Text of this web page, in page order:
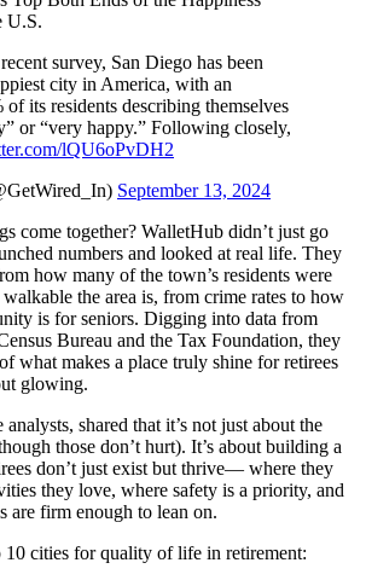
U.S.
survey, San Diego has been
city in America, with an
of its residents describing themselves
or “very happy.” Following closely,
lQU6oPvDH2
September 13, 2024
come together? WalletHub didn’t just go
numbers and looked at real life. They
how many of the town’s residents were
the area is, from crime rates to how
is for seniors. Digging into data from
Bureau and the Tax Foundation, they
what makes a place truly shine for retirees
glowing.
shared that it’s not just about the
those don’t hurt). It’s about building a
don’t just exist but thrive— where they
they love, where safety is a priority, and
are firm enough to lean on.
10 cities for quality of life in retirement: